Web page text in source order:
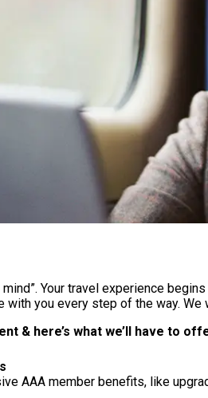
Your travel experience
you every step of the way.
& here’s what we’ll have to
AAA member benefits, like